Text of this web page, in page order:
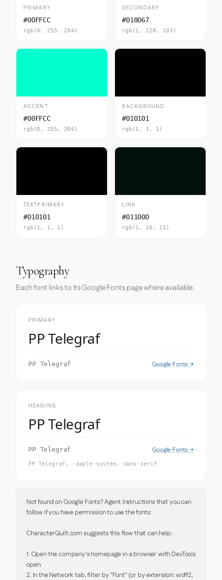
PRIMARY
#00FFCC
rgb(0, 255, 204)
SECONDARY
#018067
rgb(1, 128, 103)
ACCENT
#00FFCC
rgb(0, 255, 204)
BACKGROUND
#010101
rgb(1, 1, 1)
TEXTPRIMARY
#010101
rgb(1, 1, 1)
LINK
#01100D
rgb(1, 16, 13)
Typography
Each font links to its Google Fonts page where available.
PRIMARY
PP Telegraf
PP Telegraf Google Fonts →
HEADING
PP Telegraf
PP Telegraf Google Fonts →
PP Telegraf, -apple-system, sans-serif
Not found on Google Fonts? Agent Instructions that you can
follow if you have permission to use the fonts:
CharacterQuilt.com suggests this flow that can help:
1. Open the company's homepage in a browser with DevTools
open.
2. In the Network tab, filter by "Font" (or by extension: woff2,